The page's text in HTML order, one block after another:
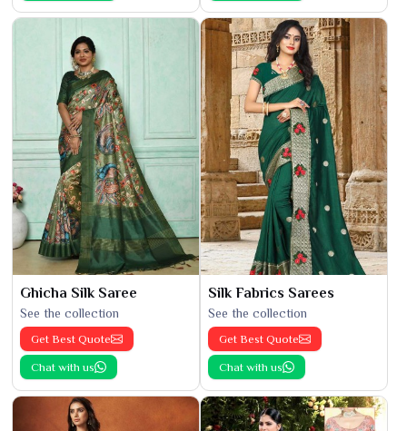
Ghicha Silk Saree
See the collection
Get Best Quote
Chat with us
Silk Fabrics Sarees
See the collection
Get Best Quote
Chat with us